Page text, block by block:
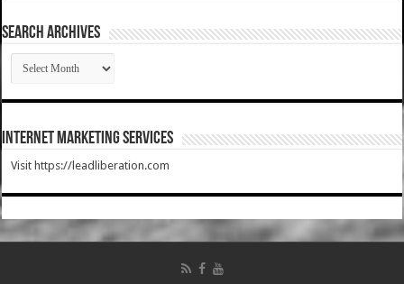
SEARCH ARCHIVES
SEARCH
ARCHIVES
Internet Marketing Services
Visit https://leadliberation.com